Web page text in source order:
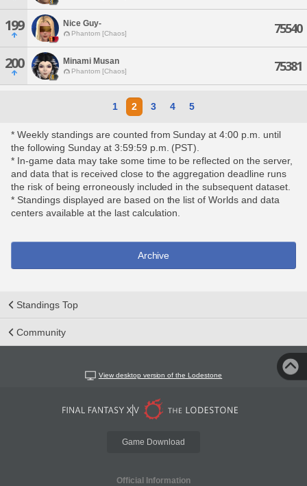
199 Nice Guy-
Phantom [Chaos] 75540
200 Minami Musan
Phantom [Chaos] 75381
1 2 3 4 5
* Weekly standings are counted from Sunday at 4:00 p.m. until
the following Sunday at 3:59:59 p.m. (PST).
* In-game data may take some time to be reflected on the server,
and data that is received close to the aggregation deadline runs
the risk of being erroneously included in the subsequent dataset.
* Standings displayed are based on the list of Worlds and data
centers available at the last calculation.
Archive
Standings Top
Community
View desktop version of the Lodestone
Game Download
Official Information